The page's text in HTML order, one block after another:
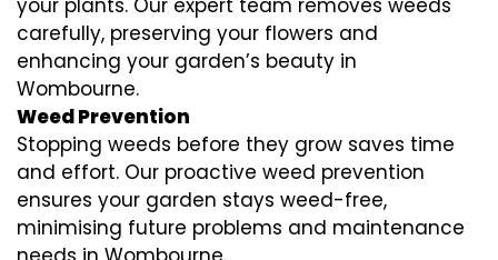
your plants. Our expert team removes weeds
carefully, preserving your flowers and
enhancing your garden’s beauty in
Wombourne.
Weed Prevention
Stopping weeds before they grow saves time
and effort. Our proactive weed prevention
ensures your garden stays weed-free,
minimising future problems and maintenance